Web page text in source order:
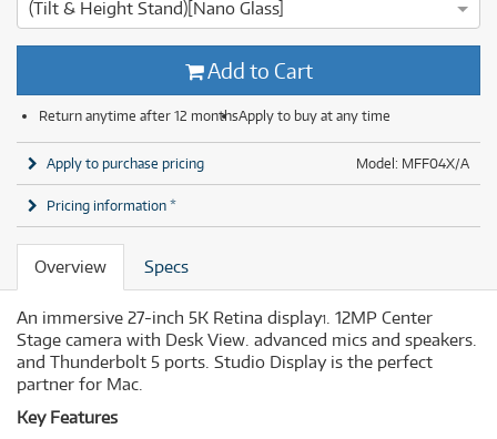
(Tilt & Height Stand)[Nano Glass]
Add to Cart
Return anytime after 12 monthsApply to buy at any time
Model: MFF04X/A
Apply to purchase pricing
Pricing information *
Overview Specs
An immersive 27-inch 5K Retina display1. 12MP Center
Stage camera with Desk View. advanced mics and speakers.
and Thunderbolt 5 ports. Studio Display is the perfect
partner for Mac.
Key Features